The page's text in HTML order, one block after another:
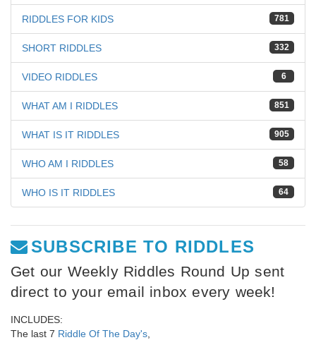
781
RIDDLES FOR KIDS
332
SHORT RIDDLES
6
VIDEO RIDDLES
851
WHAT AM I RIDDLES
905
WHAT IS IT RIDDLES
58
WHO AM I RIDDLES
64
WHO IS IT RIDDLES
SUBSCRIBE TO RIDDLES
Get our Weekly Riddles Round Up sent
direct to your email inbox every week!
INCLUDES:
The last 7 Riddle Of The Day's